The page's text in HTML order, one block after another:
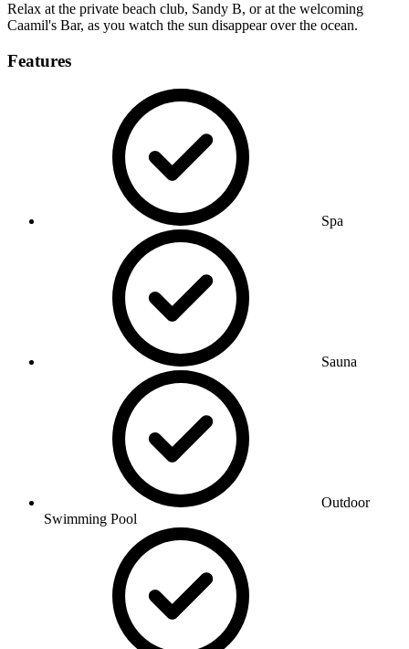
Relax at the private beach club, Sandy B, or at the welcoming
Caamil's Bar, as you watch the sun disappear over the ocean.
Features
Spa
Sauna
Outdoor
Swimming Pool